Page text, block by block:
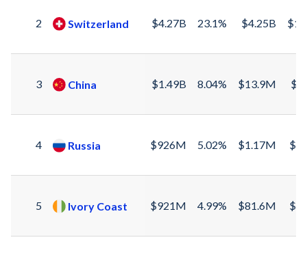
5.57%
2 Switzerland $4.27B 23.1% $4.25B
3 China $1.49B 8.04% $13.9M
4 Russia $926M 5.02% $1.17M
5 Ivory Coast $921M 4.99% $81.6M